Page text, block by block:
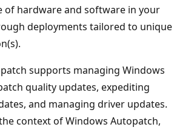
of hardware and software in your
deployments tailored to unique
supports managing Windows
quality updates, expediting
and managing driver updates.
context of Windows Autopatch,